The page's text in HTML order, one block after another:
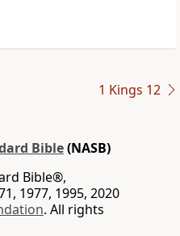
1 Kings 12
Bible(NASB)
Bible®,
1977, 1995, 2020
. All rights